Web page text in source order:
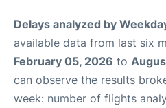
Delays analyzed by
available data from last six
February 05, 2026 to
can observe the results
week: number of flights